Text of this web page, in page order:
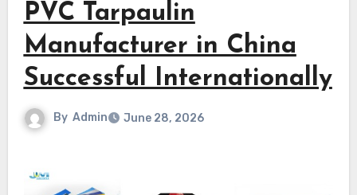
PVC Tarpaulin
Manufacturer in China
Successful Internationally
By Admin June 28, 2026